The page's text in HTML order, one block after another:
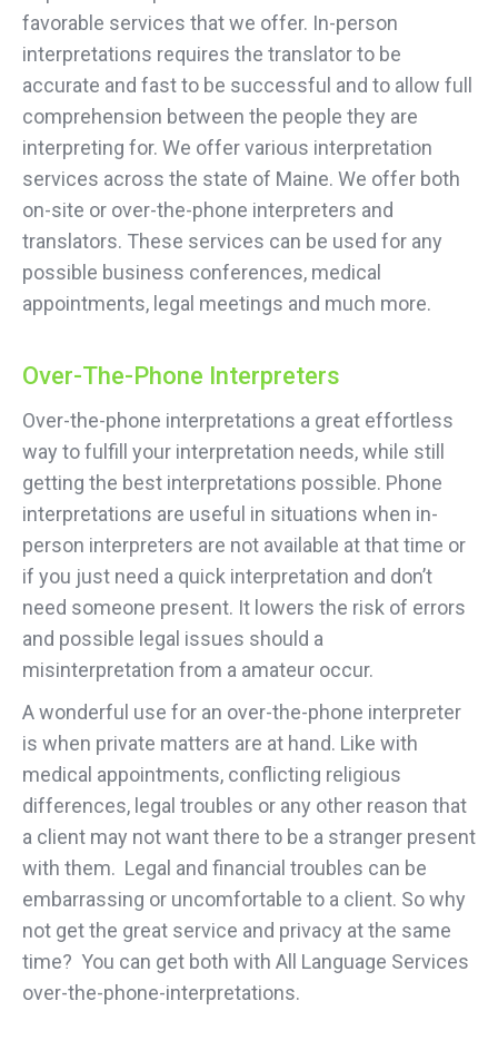
favorable services that we offer. In-person
interpretations requires the translator to be
accurate and fast to be successful and to allow full
comprehension between the people they are
interpreting for. We offer various interpretation
services across the state of Maine. We offer both
on-site or over-the-phone interpreters and
translators. These services can be used for any
possible business conferences, medical
appointments, legal meetings and much more.
Over-The-Phone Interpreters
Over-the-phone interpretations a great effortless
way to fulfill your interpretation needs, while still
getting the best interpretations possible. Phone
interpretations are useful in situations when in-
person interpreters are not available at that time or
if you just need a quick interpretation and don’t
need someone present. It lowers the risk of errors
and possible legal issues should a
misinterpretation from a amateur occur.
A wonderful use for an over-the-phone interpreter
is when private matters are at hand. Like with
medical appointments, conflicting religious
differences, legal troubles or any other reason that
a client may not want there to be a stranger present
with them. Legal and financial troubles can be
embarrassing or uncomfortable to a client. So why
not get the great service and privacy at the same
time? You can get both with All Language Services
over-the-phone-interpretations.